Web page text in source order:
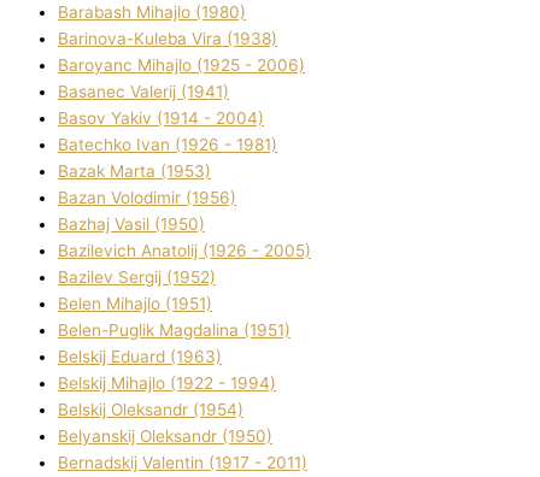
Barabash Mihajlo (1980)
Barinova-Kuleba Vіra (1938)
Baroyanc Mihajlo (1925 - 2006)
Basanec Valerіj (1941)
Basov Yakіv (1914 - 2004)
Batechko Іvan (1926 - 1981)
Bazak Marta (1953)
Bazan Volodimir (1956)
Bazhaj Vasil (1950)
Bazilevich Anatolіj (1926 - 2005)
Bazіlev Sergіj (1952)
Belen Mihajlo (1951)
Belen-Puglik Magdalіna (1951)
Belskij Eduard (1963)
Belskij Mihajlo (1922 - 1994)
Belskij Oleksandr (1954)
Belyanskij Oleksandr (1950)
Bernadskij Valentin (1917 - 2011)